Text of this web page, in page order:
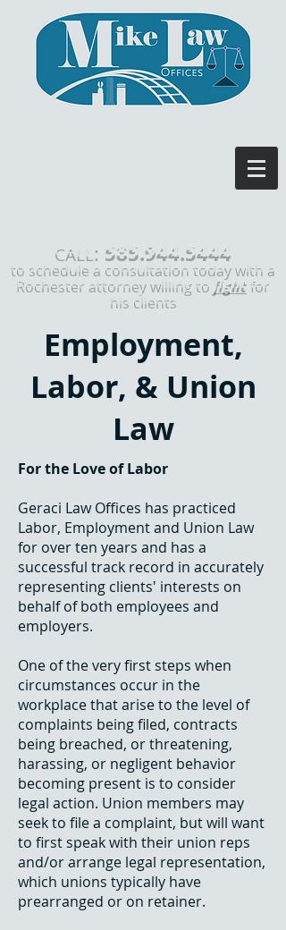
CALL : 585.944.5444
to schedule a consultation today with a
Rochester attorney willing tofightfor
his clients
Employment,
Labor, & Union
Law
For the Love of Labor
Geraci Law Offices has practiced
Labor, Employment and Union Law
for over ten years and has a
successful track record in accurately
representing clients' interests on
behalf of both employees and
employers.
One of the very first steps when
circumstances occur in the
workplace that arise to the level of
complaints being filed, contracts
being breached, or threatening,
harassing, or negligent behavior
becoming present is to consider
legal action. Union members may
seek to file a complaint, but will want
to first speak with their union reps
and/or arrange legal representation,
which unions typically have
prearranged or on retainer.